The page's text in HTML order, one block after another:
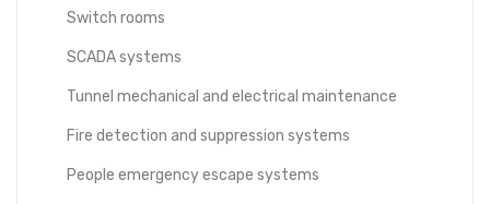
Switch rooms
SCADA systems
Tunnel mechanical and electrical maintenance
Fire detection and suppression systems
People emergency escape systems